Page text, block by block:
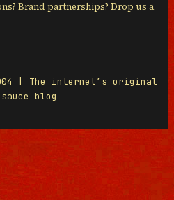
Brand partnerships? Drop us a
| The internet’s original
blog